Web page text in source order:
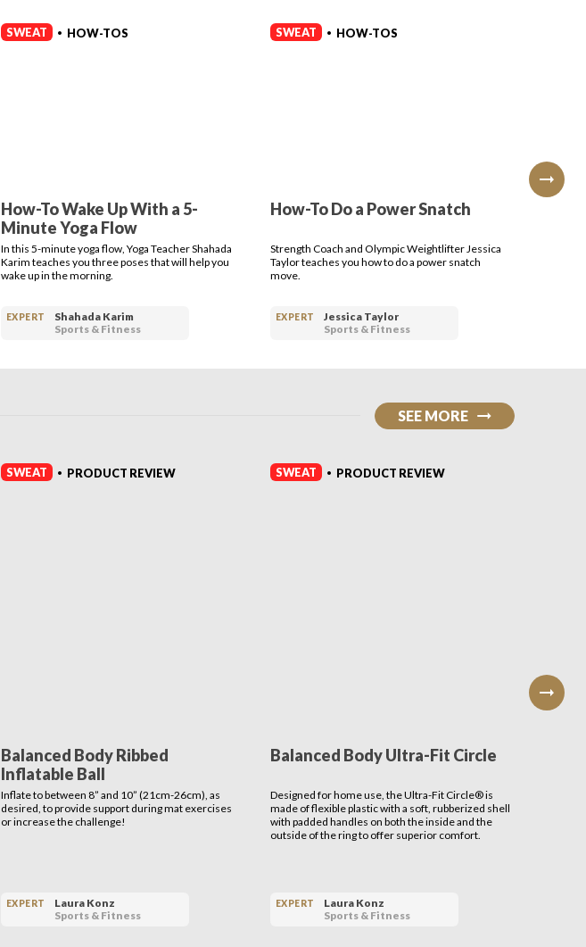
SWEAT • HOW-TOS
How-To Wake Up With a 5-
Minute Yoga Flow
In this 5-minute yoga flow, Yoga Teacher Shahada
Karim teaches you three poses that will help you
wake up in the morning.
EXPERT
Shahada Karim
Sports & Fitness
SWEAT • HOW-TOS
How-To Do a Power Snatch
Strength Coach and Olympic Weightlifter Jessica
Taylor teaches you how to do a power snatch
move.
EXPERT
Jessica Taylor
Sports & Fitness
SEE MORE
SWEAT • PRODUCT REVIEW
Balanced Body Ribbed
Inflatable Ball
Inflate to between 8” and 10” (21cm-26cm), as
desired, to provide support during mat exercises
or increase the challenge!
EXPERT
Laura Konz
Sports & Fitness
SWEAT • PRODUCT REVIEW
Balanced Body Ultra-Fit Circle
Designed for home use, the Ultra-Fit Circle® is
made of flexible plastic with a soft, rubberized shell
with padded handles on both the inside and the
outside of the ring to offer superior comfort.
EXPERT
Laura Konz
Sports & Fitness